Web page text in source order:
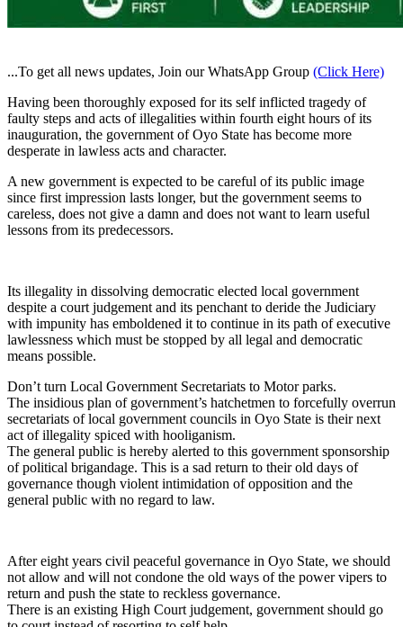
...To get all news updates, Join our WhatsApp Group (Click Here)
Having been thoroughly exposed for its self inflicted tragedy of
faulty steps and acts of illegalities within fourth eight hours of its
inauguration, the government of Oyo State has become more
desperate in lawless acts and character.
A new government is expected to be careful of its public image
since first impression lasts longer, but the government seems to
careless, does not give a damn and does not want to learn useful
lessons from its predecessors.
Its illegality in dissolving democratic elected local government
despite a court judgement and its penchant to deride the Judiciary
with impunity has emboldened it to continue in its path of executive
lawlessness which must be stopped by all legal and democratic
means possible.
Don’t turn Local Government Secretariats to Motor parks.
The insidious plan of government’s hatchetmen to forcefully overrun
secretariats of local government councils in Oyo State is their next
act of illegality spiced with hooliganism.
The general public is hereby alerted to this government sponsorship
of political brigandage. This is a sad return to their old days of
governance though violent intimidation of opposition and the
general public with no regard to law.
After eight years civil peaceful governance in Oyo State, we should
not allow and will not condone the old ways of the power vipers to
return and push the state to reckless governance.
There is an existing High Court judgement, government should go